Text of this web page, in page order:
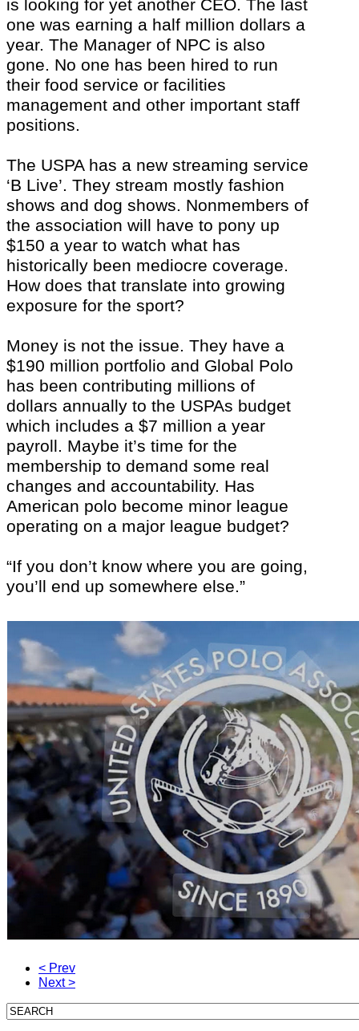
is looking for yet another CEO. The last
one was earning a half million dollars a
year. The Manager of NPC is also
gone. No one has been hired to run
their food service or facilities
management and other important staff
positions.
The USPA has a new streaming service
‘B Live’. They stream mostly fashion
shows and dog shows. Nonmembers of
the association will have to pony up
$150 a year to watch what has
historically been mediocre coverage.
How does that translate into growing
exposure for the sport?
Money is not the issue. They have a
$190 million portfolio and Global Polo
has been contributing millions of
dollars annually to the USPAs budget
which includes a $7 million a year
payroll. Maybe it’s time for the
membership to demand some real
changes and accountability. Has
American polo become minor league
operating on a major league budget?
“If you don’t know where you are going,
you’ll end up somewhere else.”
< Prev
Next >